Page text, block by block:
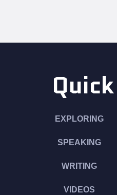
EXPLORING
SPEAKING
WRITING
VIDEOS